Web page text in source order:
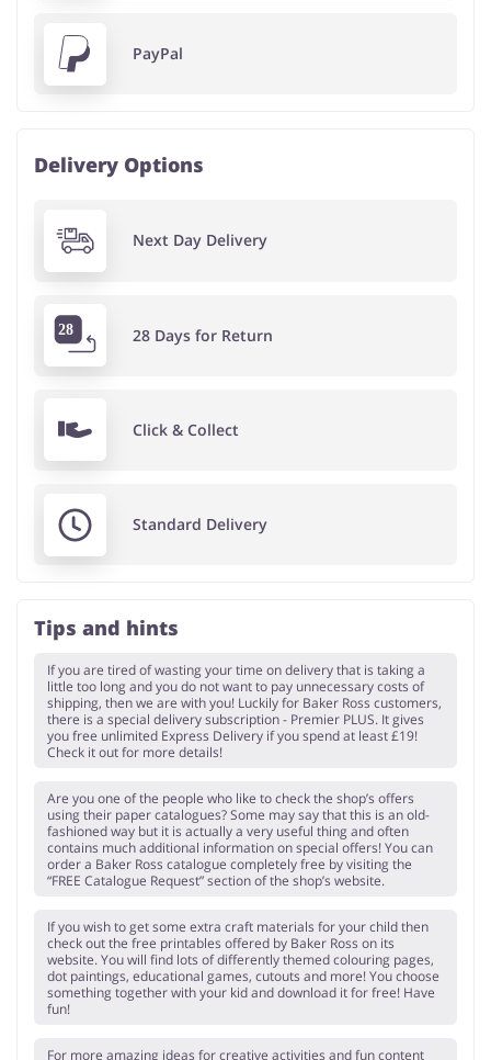
PayPal
Delivery Options
Next Day Delivery
28 Days for Return
Click & Collect
Standard Delivery
Tips and hints
If you are tired of wasting your time on delivery that is taking a
little too long and you do not want to pay unnecessary costs of
shipping, then we are with you! Luckily for Baker Ross customers,
there is a special delivery subscription - Premier PLUS. It gives
you free unlimited Express Delivery if you spend at least £19!
Check it out for more details!
Are you one of the people who like to check the shop’s offers
using their paper catalogues? Some may say that this is an old-
fashioned way but it is actually a very useful thing and often
contains much additional information on special offers! You can
order a Baker Ross catalogue completely free by visiting the
“FREE Catalogue Request” section of the shop’s website.
If you wish to get some extra craft materials for your child then
check out the free printables offered by Baker Ross on its
website. You will find lots of differently themed colouring pages,
dot paintings, educational games, cutouts and more! You choose
something together with your kid and download it for free! Have
fun!
For more amazing ideas for creative activities and fun content